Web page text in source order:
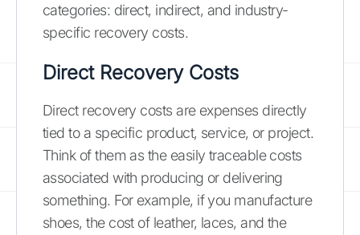
categories: direct, indirect, and industry-
specific recovery costs.
Direct Recovery Costs
Direct recovery costs are expenses directly
tied to a specific product, service, or project.
Think of them as the easily traceable costs
associated with producing or delivering
something. For example, if you manufacture
shoes, the cost of leather, laces, and the